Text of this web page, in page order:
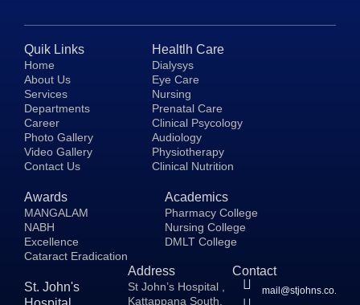
Quik Links
Home
About Us
Services
Departments
Career
Photo Gallery
Video Gallery
Contact Us
Healtlh Care
Dialysys
Eye Care
Nursing
Prenatal Care
Clinical Psycology
Audiology
Physiotherapy
Clinical Nutrition
Awards
MANGALAM
NABH
Excellence
Cataract Eradication
Academics
Pharmacy College
Nursing College
DMLT College
St. John's
Address
St John’s Hospital ,
Kattappana South,
Contact
mail@stjohns.co.in